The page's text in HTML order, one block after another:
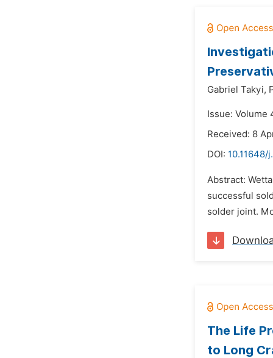
Gabriel Takyi,
Issue: Volume
Received: 8
DOI: 10.11648/
Abstract:
successful
solder joint.
The Life
to Long